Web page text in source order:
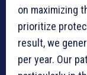
on maximizing
prioritize
result, we
per year. Our